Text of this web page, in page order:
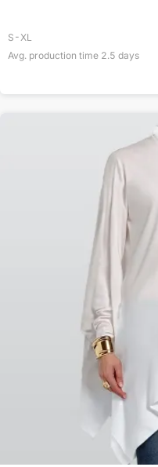
S-XL
Avg. production time 2.5 days